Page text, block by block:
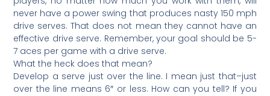
never have a power swing that produces nasty 150 mph
drive serves. That does not mean they cannot have an
effective drive serve. Remember, your goal should be 5-
7 aces per game with a drive serve.
What the heck does that mean?
Develop a serve just over the line. I mean just that–just
over the line means 6″ or less. How can you tell? If you